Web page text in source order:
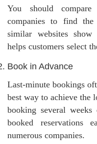
You should
companies to find the
similar websites
helps customers select
Book in Advance
Last-minute bookings
best way to achieve the
booking several
booked reservations
numerous companies.